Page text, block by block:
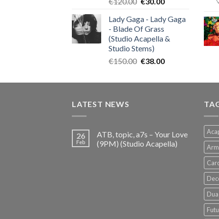
was:
€120.00.
is:
Lady Gaga - Lady Gaga
- Blade Of Grass
(Studio Acapella &
Studio Stems)
€150.00 Original
was:
€38.00Current
is:
LATEST NEWS
26
Feb
ATB, topic, a7s – Your Love
(9PM) (Studio Acapella)